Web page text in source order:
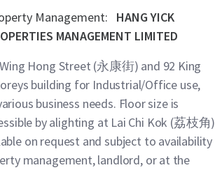
Management:
HANG YICK
MANAGEMENT LIMITED
Hong Street (永康街) and 92 King
building for Industrial/Office use,
business needs. Floor size is
by alighting at Lai Chi Kok (荔枝角)
on request and subject to availability
management, landlord, or at the